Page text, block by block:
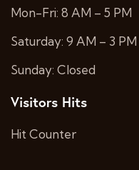
Mon-Fri: 8 AM – 5 PM
Saturday: 9 AM – 3 PM
Sunday: Closed
Visitors Hits
Hit Counter